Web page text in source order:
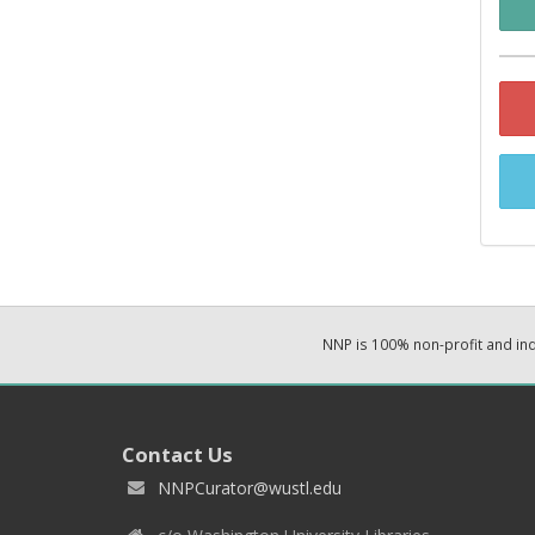
NNP is 100% non-profit and
Contact Us
NNPCurator@wustl.edu